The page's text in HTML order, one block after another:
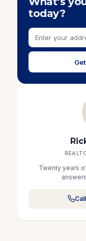
today?
Twenty years